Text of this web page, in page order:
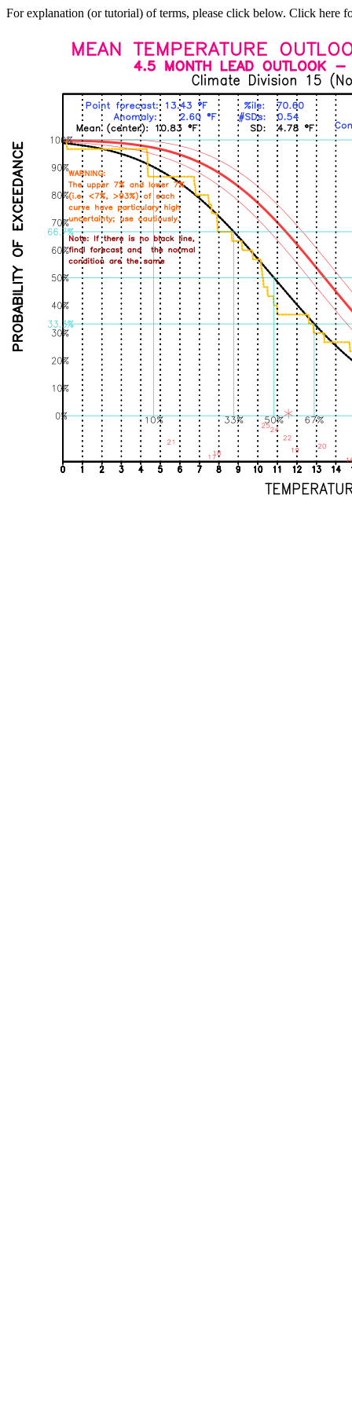
For explanation (or tutorial) of terms, please click below. Click here